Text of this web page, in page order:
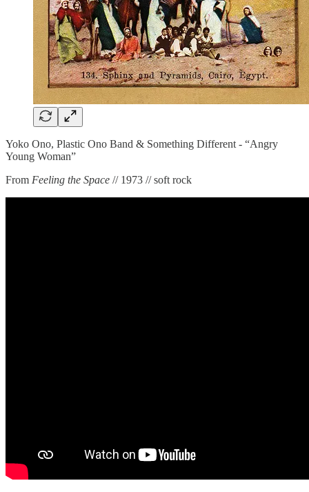
Yoko Ono, Plastic Ono Band & Something Different - “Angry
Young Woman”
From Feeling the Space // 1973 // soft rock